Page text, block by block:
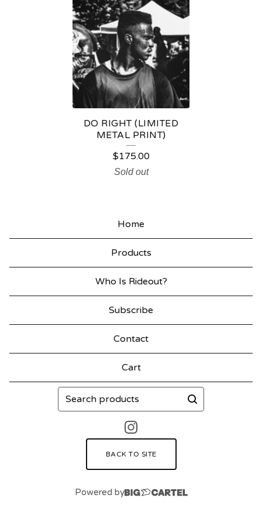
DO RIGHT (LIMITED
METAL PRINT)
$175.00
Sold out
Home
Products
Who Is Rideout?
Subscribe
Contact
Cart
Search
products
BACK TO SITE
Powered by